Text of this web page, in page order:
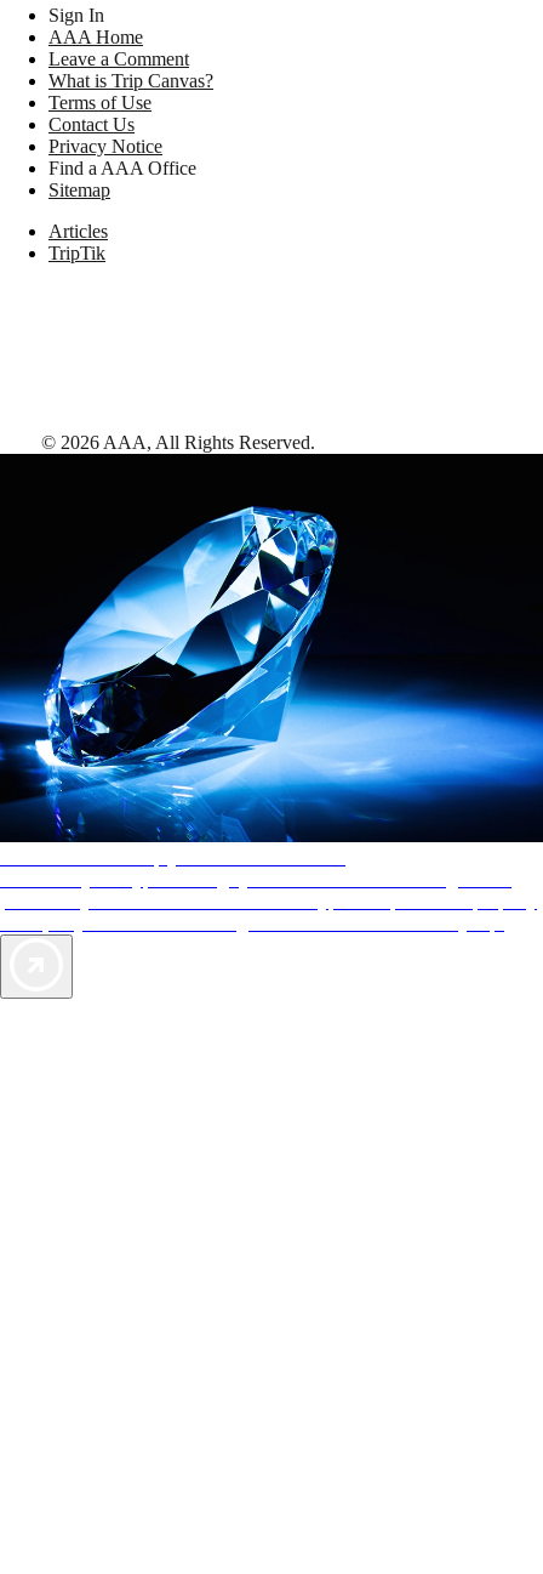
Sign In
AAA Home
Leave a Comment
What is Trip Canvas?
Terms of Use
Contact Us
Privacy Notice
Find a AAA Office
Sitemap
Articles
TripTik
© 2026 AAA, All Rights Reserved.